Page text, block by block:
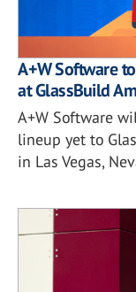
A+W Software
at GlassBuild
A+W Software
lineup yet to
in Las Vegas,